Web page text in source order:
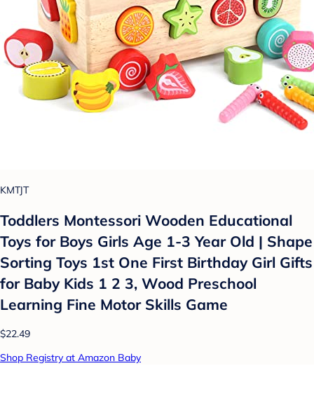
KMTJT
Toddlers Montessori Wooden Educational
Toys for Boys Girls Age 1-3 Year Old | Shape
Sorting Toys 1st One First Birthday Girl Gifts
for Baby Kids 1 2 3, Wood Preschool
Learning Fine Motor Skills Game
$22.49
Shop Registry at Amazon Baby